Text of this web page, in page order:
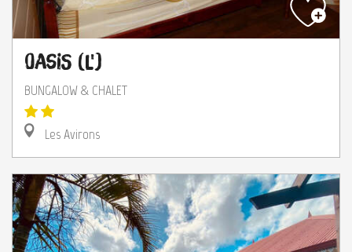
Oasis (L')
BUNGALOW & CHALET
Les Avirons